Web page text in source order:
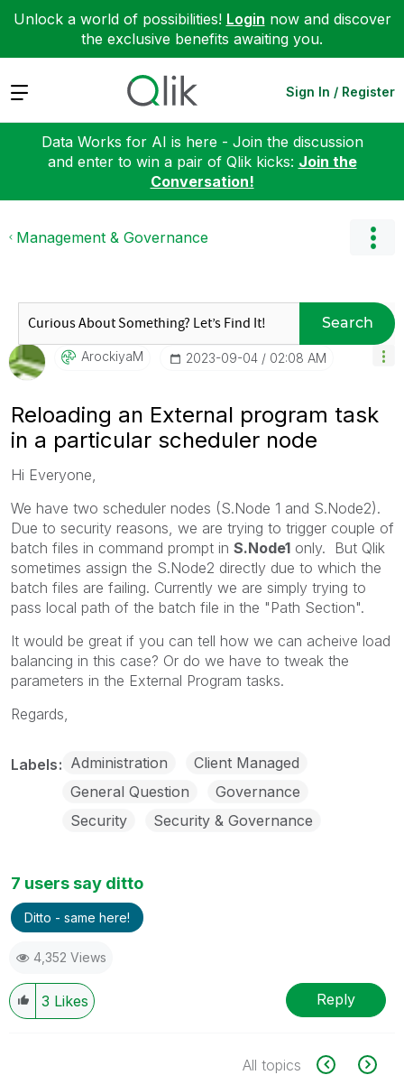
Unlock a world of possibilities! Login now and discover
the exclusive benefits awaiting you.
Expand Sign In / Register
Data Works for AI is here - Join the discussion
and enter to win a pair of Qlik kicks: Join the
Conversation!
Management & Governance
Search
ArockiyaM ‎2023-09-04 02:08 AM
Reloading an External program task
in a particular scheduler node
Hi Everyone,
We have two scheduler nodes (S.Node 1 and S.Node2).
Due to security reasons, we are trying to trigger couple of
batch files in command prompt in S.Node1 only. But Qlik
sometimes assign the S.Node2 directly due to which the
batch files are failing. Currently we are simply trying to
pass local path of the batch file in the "Path Section".
It would be great if you can tell how we can acheive load
balancing in this case? Or do we have to tweak the
parameters in the External Program tasks.
Regards,
Labels Administration
Client Managed
General Question
Governance
Security
Security & Governance
7 users say ditto
Ditto - same here!
4,352 Views
3 Likes Reply
All topics